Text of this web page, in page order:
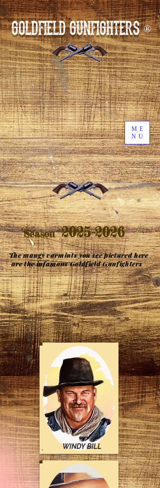
GOLDFIELD GUNFIGHTERS®
ME
NU
Season2025-2026
The mangy varmints you see pictured here
are the infamous Goldfield Gunfighters
WINDY BILL